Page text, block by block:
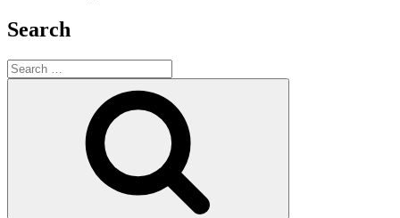
Search
Search
for: